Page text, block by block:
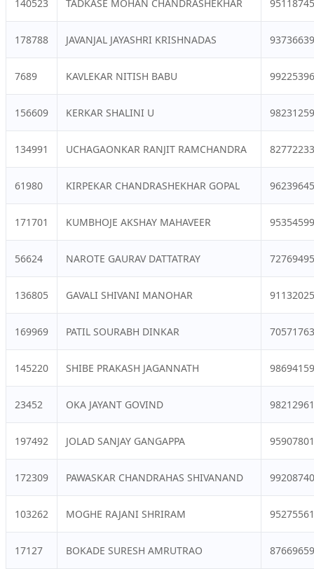
140523 TADKASE MOHAN CHANDRASHEKHAR
178788 JAVANJAL JAYASHRI KRISHNADAS
7689 KAVLEKAR NITISH BABU
156609 KERKAR SHALINI U
134991 UCHAGAONKAR RANJIT RAMCHANDRA
61980 KIRPEKAR CHANDRASHEKHAR GOPAL
171701 KUMBHOJE AKSHAY MAHAVEER
56624 NAROTE GAURAV DATTATRAY
136805 GAVALI SHIVANI MANOHAR
169969 PATIL SOURABH DINKAR
145220 SHIBE PRAKASH JAGANNATH
23452 OKA JAYANT GOVIND
197492 JOLAD SANJAY GANGAPPA
172309 PAWASKAR CHANDRAHAS SHIVANAND
103262 MOGHE RAJANI SHRIRAM
17127 BOKADE SURESH AMRUTRAO